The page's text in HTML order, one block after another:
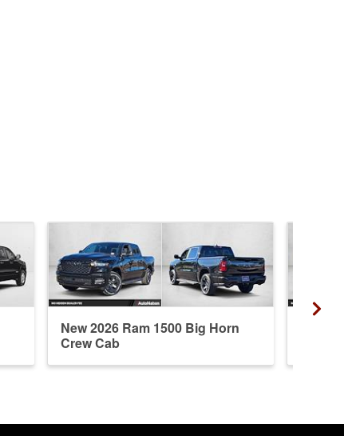
New 2026 Ram 1500 Big Horn
Crew Cab